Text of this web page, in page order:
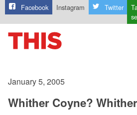
Facebook Instagram Twitter
January 5, 2005
Whither Coyne?